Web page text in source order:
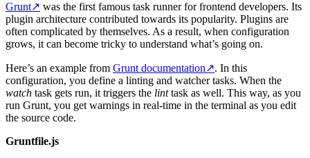
Grunt↗ was the first famous task runner for frontend developers. Its
plugin architecture contributed towards its popularity. Plugins are
often complicated by themselves. As a result, when configuration
grows, it can become tricky to understand what’s going on.
Here’s an example from Grunt documentation↗. In this
configuration, you define a linting and watcher tasks. When the
watch task gets run, it triggers the linttask as well. This way, as you
run Grunt, you get warnings in real-time in the terminal as you edit
the source code.
Gruntfile.js